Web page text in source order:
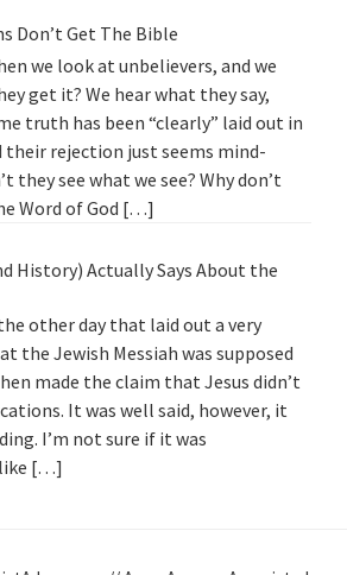
Don’t Get The Bible
we look at unbelievers, and we
get it? We hear what they say,
truth has been “clearly” laid out in
rejection just seems mind-
they see what we see? Why don’t
Word of God […]
History) Actually Says About the
other day that laid out a very
the Jewish Messiah was supposed
made the claim that Jesus didn’t
It was well said, however, it
I’m not sure if it was
[…]